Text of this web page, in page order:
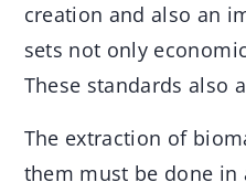
creation and also an
sets not only
These standards also
The extraction of
them must be done